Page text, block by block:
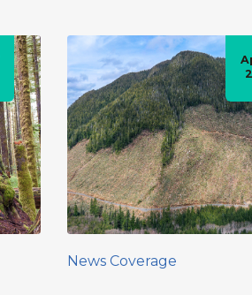
News Coverage